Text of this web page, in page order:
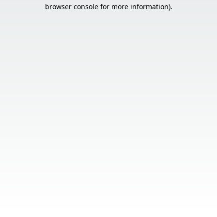
browser console for more information).